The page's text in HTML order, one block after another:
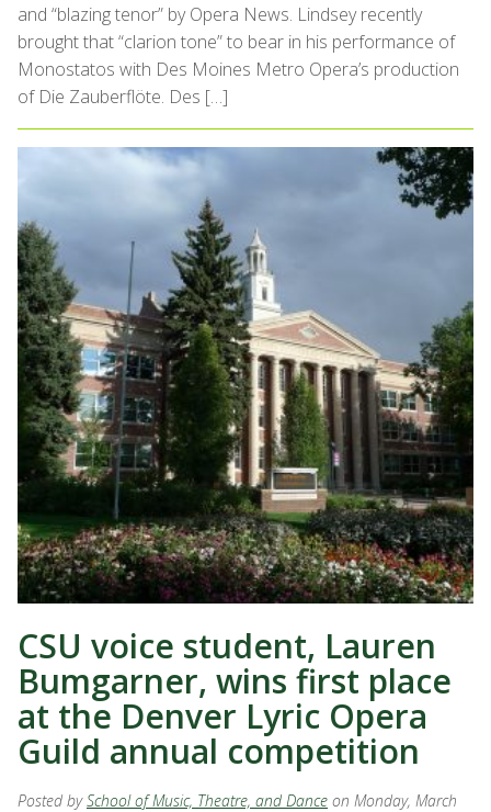
and “blazing tenor” by Opera News. Lindsey recently
brought that “clarion tone” to bear in his performance of
Monostatos with Des Moines Metro Opera’s production
of Die Zauberflöte. Des […]
CSU voice student, Lauren
Bumgarner, wins first place
at the Denver Lyric Opera
Guild annual competition
Posted bySchool of Music, Theatre, and Dance on Monday, March